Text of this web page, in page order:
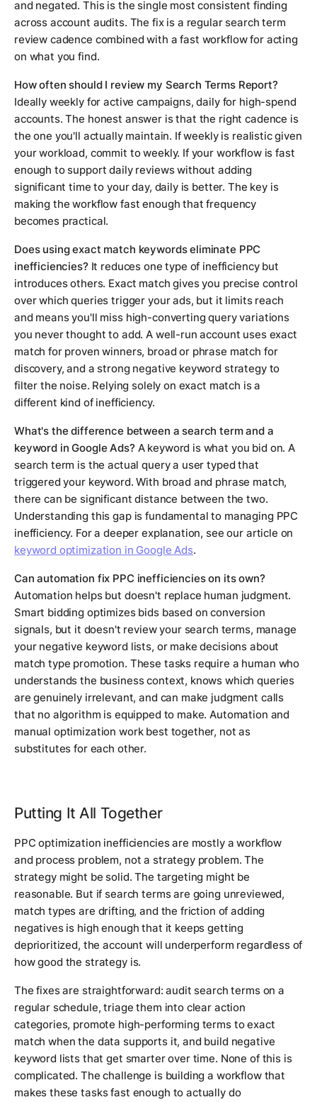
and negated. This is the single most consistent finding
across account audits. The fix is a regular search term
review cadence combined with a fast workflow for acting
on what you find.
How often should I review my Search Terms Report?
Ideally weekly for active campaigns, daily for high-spend
accounts. The honest answer is that the right cadence is
the one you'll actually maintain. If weekly is realistic given
your workload, commit to weekly. If your workflow is fast
enough to support daily reviews without adding
significant time to your day, daily is better. The key is
making the workflow fast enough that frequency
becomes practical.
Does using exact match keywords eliminate PPC
inefficiencies?It reduces one type of inefficiency but
introduces others. Exact match gives you precise control
over which queries trigger your ads, but it limits reach
and means you'll miss high-converting query variations
you never thought to add. A well-run account uses exact
match for proven winners, broad or phrase match for
discovery, and a strong negative keyword strategy to
filter the noise. Relying solely on exact match is a
different kind of inefficiency.
What's the difference between a search term and a
keyword in Google Ads?A keyword is what you bid on. A
search term is the actual query a user typed that
triggered your keyword. With broad and phrase match,
there can be significant distance between the two.
Understanding this gap is fundamental to managing PPC
inefficiency. For a deeper explanation, see our article on
keyword optimization in Google Ads.
Can automation fix PPC inefficiencies on its own?
Automation helps but doesn't replace human judgment.
Smart bidding optimizes bids based on conversion
signals, but it doesn't review your search terms, manage
your negative keyword lists, or make decisions about
match type promotion. These tasks require a human who
understands the business context, knows which queries
are genuinely irrelevant, and can make judgment calls
that no algorithm is equipped to make. Automation and
manual optimization work best together, not as
substitutes for each other.
Putting It All Together
PPC optimization inefficiencies are mostly a workflow
and process problem, not a strategy problem. The
strategy might be solid. The targeting might be
reasonable. But if search terms are going unreviewed,
match types are drifting, and the friction of adding
negatives is high enough that it keeps getting
deprioritized, the account will underperform regardless of
how good the strategy is.
The fixes are straightforward: audit search terms on a
regular schedule, triage them into clear action
categories, promote high-performing terms to exact
match when the data supports it, and build negative
keyword lists that get smarter over time. None of this is
complicated. The challenge is building a workflow that
makes these tasks fast enough to actually do